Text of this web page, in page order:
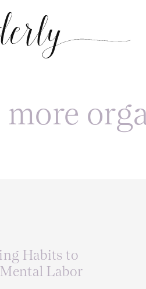
Habits to
Labor